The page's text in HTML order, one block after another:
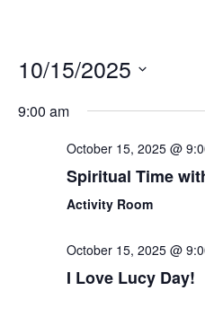
10/15/2025
date.
9:00 am
October 15, 2025 @
Spiritual Time
Activity Room
October 15, 2025 @
I Love Lucy Day!